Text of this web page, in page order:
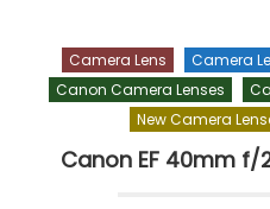
Camera Lens Camera
Canon Camera Lenses
New Camera
Canon EF 40mm f/